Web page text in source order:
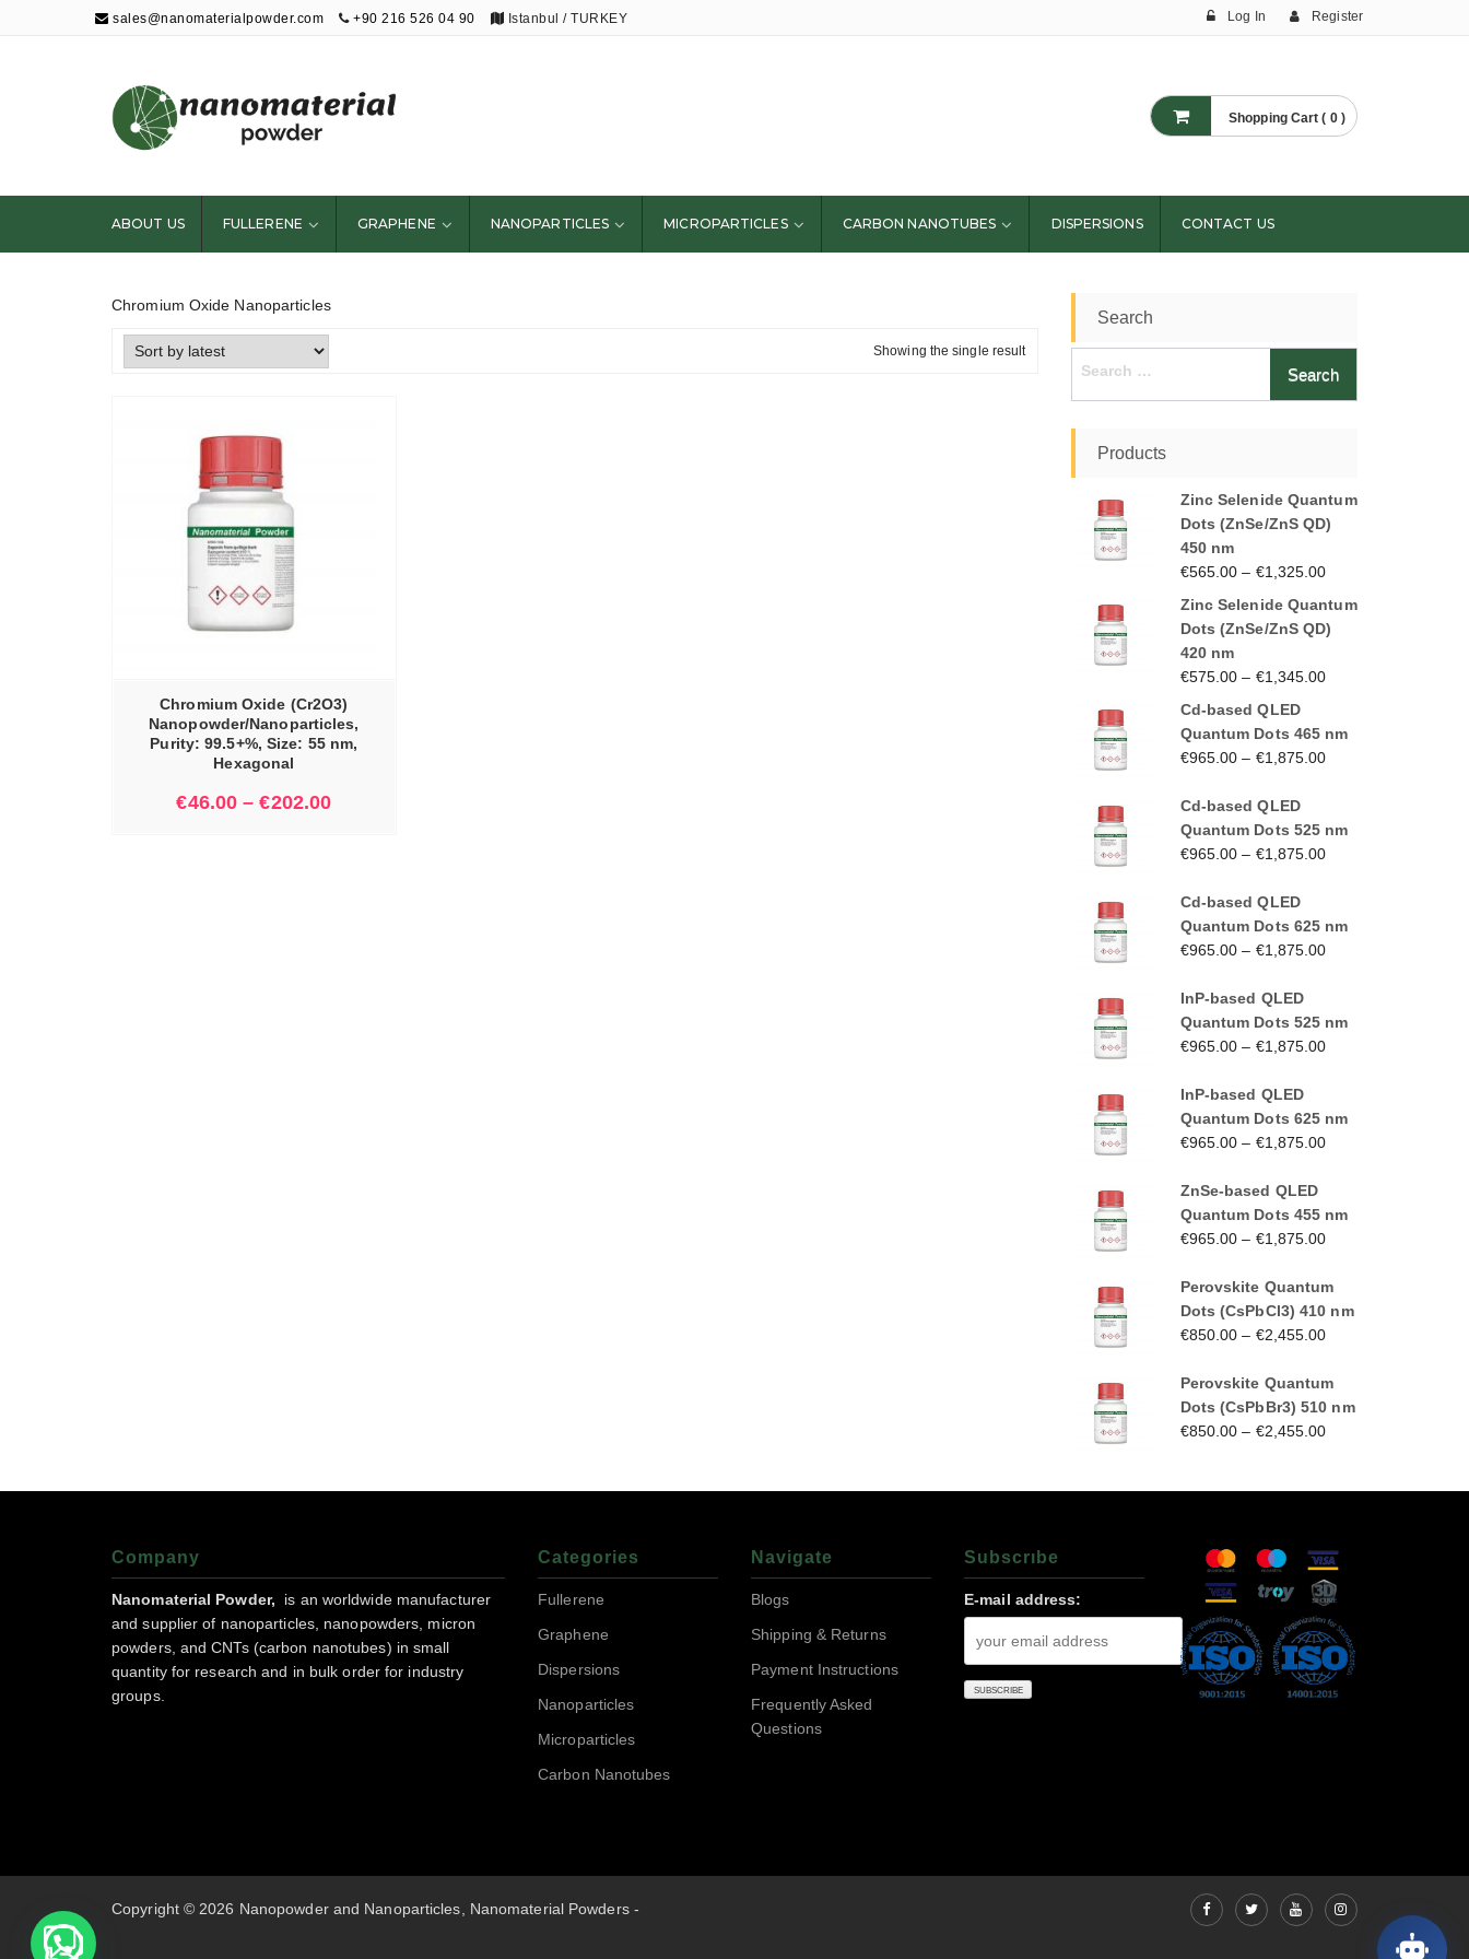
sales@nanomaterialpowder.com +90 216 526 04 90 Istanbul / TURKEY Log In Register
Nanopowder and
Nanoparticles,
Nanomaterial
Powders
Shopping Cart ( 0 )
ABOUT US FULLERENE GRAPHENE NANOPARTICLES MICROPARTICLES CARBON NANOTUBES DISPERSIONS CONTACT US
Chromium Oxide Nanoparticles
Showing the single result
Chromium Oxide (Cr2O3)
Nanopowder/Nanoparticles,
Purity: 99.5+%, Size: 55 nm,
Hexagonal
€46.00 –€202.00
Search
Products
Zinc Selenide Quantum
Dots (ZnSe/ZnS QD)
450 nm
€565.00 – €1,325.00
Zinc Selenide Quantum
Dots (ZnSe/ZnS QD)
420 nm
€575.00 – €1,345.00
Cd-based QLED
Quantum Dots 465 nm
€965.00 – €1,875.00
Cd-based QLED
Quantum Dots 525 nm
€965.00 – €1,875.00
Cd-based QLED
Quantum Dots 625 nm
€965.00 – €1,875.00
InP-based QLED
Quantum Dots 525 nm
€965.00 – €1,875.00
InP-based QLED
Quantum Dots 625 nm
€965.00 – €1,875.00
ZnSe-based QLED
Quantum Dots 455 nm
€965.00 – €1,875.00
Perovskite Quantum
Dots (CsPbCl3) 410 nm
€850.00 – €2,455.00
Perovskite Quantum
Dots (CsPbBr3) 510 nm
€850.00 – €2,455.00
Company
Nanomaterial Powder,
is an worldwide manufacturer
and supplier of nanoparticles, nanopowders, micron
powders, and CNTs (carbon nanotubes) in small
quantity for research and in bulk order for industry
groups.
Categories
Fullerene
Graphene
Dispersions
Nanoparticles
Microparticles
Carbon Nanotubes
Navigate
Blogs
Shipping & Returns
Payment Instructions
Frequently Asked
Questions
Subscrıbe
E-mail address:
Copyright © 2026 Nanopowder and Nanoparticles, Nanomaterial Powders -